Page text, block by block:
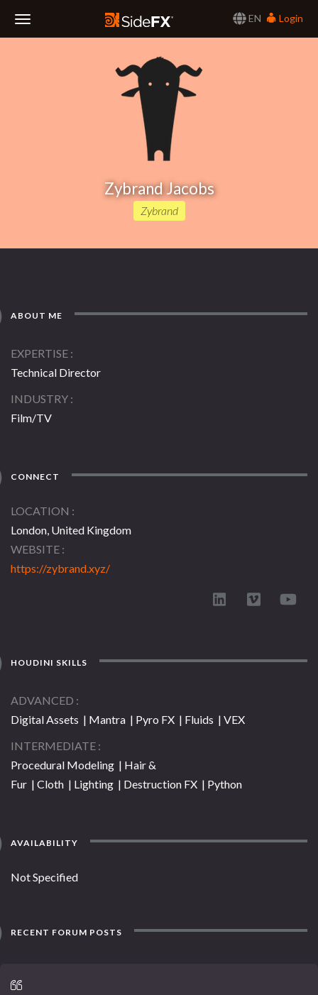
EN
Login
Zybrand Jacobs
Zybrand
ABOUT ME
EXPERTISE
Technical Director
INDUSTRY
Film/TV
CONNECT
LOCATION
London, United Kingdom
WEBSITE
https://zybrand.xyz/
HOUDINI SKILLS
ADVANCED
Digital Assets | Mantra | Pyro FX | Fluids | VEX
INTERMEDIATE
Procedural Modeling | Hair &
Fur | Cloth | Lighting | Destruction FX | Python
AVAILABILITY
Not Specified
RECENT FORUM POSTS